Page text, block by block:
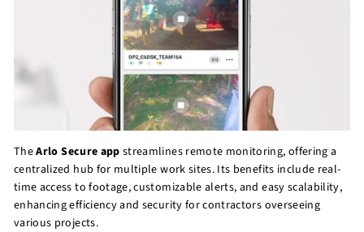
TheArlo Secure app streamlines remote monitoring, offering a
centralized hub for multiple work sites. Its benefits include real-
time access to footage, customizable alerts, and easy scalability,
enhancing efficiency and security for contractors overseeing
various projects.